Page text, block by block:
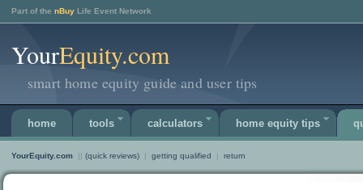
Part of the nBuy Life Event Network
YourEquity.com
smart home equity guide and user tips
home tools calculators home equity tips
YourEquity.com || (quick reviews) | getting qualified | return